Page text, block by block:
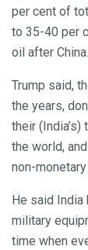
per cent of
to 35-40 per
oil after China.
Trump said,
the years,
their
the world,
non-
He said
military
time when